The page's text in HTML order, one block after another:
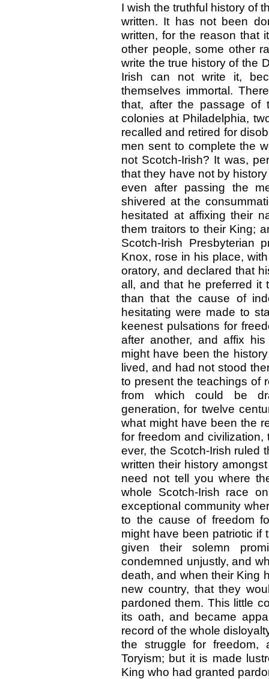
I wish the truthful history of
written. It has not been
written, for the reason that
other people, some other
write the true history of the
Irish can not write it,
themselves immortal.
that, after the passage of
colonies at Philadelphia,
recalled and retired for
men sent to complete the
not Scotch-Irish? It was,
that they have not by
even after passing the
shivered at the
hesitated at affixing their
them traitors to their King;
Scotch-Irish Presbyterian
Knox, rose in his place,
oratory, and declared that
all, and that he preferred it
than that the cause of
hesitating were made to
keenest pulsations for
after another, and affix
might have been the
lived, and had not stood
to present the teachings of
from which could be
generation, for twelve
what might have been the
for freedom and
ever, the Scotch-Irish ruled
written their history
need not tell you where
whole Scotch-Irish race
exceptional community
to the cause of freedom
might have been patriotic if
given their solemn
condemned unjustly, and
death, and when their King
new country, that they
pardoned them. This little
its oath, and became
record of the whole
the struggle for
Toryism; but it is made
King who had granted